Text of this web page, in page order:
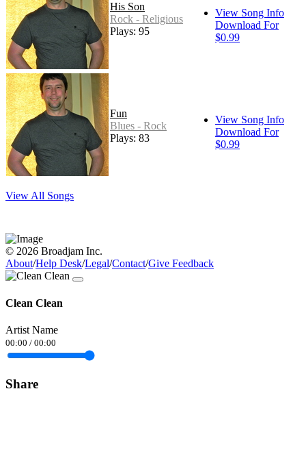
His Son
Rock - Religious
Plays: 95
View Song Info
Download For
$0.99
Fun
Blues - Rock
Plays: 83
View Song Info
Download For
$0.99
View All Songs
© 2026 Broadjam Inc.
About/Help Desk/Legal/Contact/Give Feedback
Clean Clean
Artist Name
00:00 / 00:00
Share